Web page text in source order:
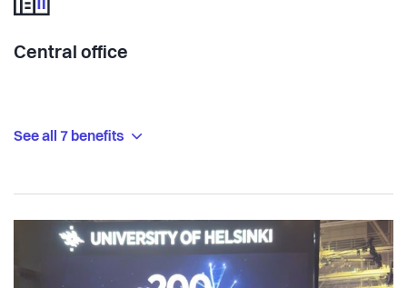
Central office
See all 7 benefits